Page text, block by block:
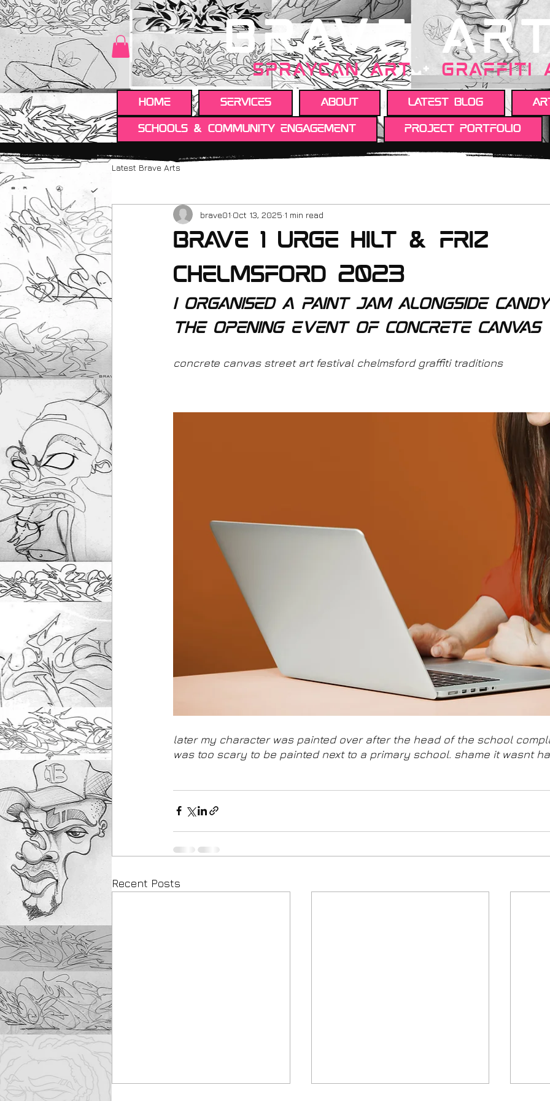
BRAVE
SPRAYCAN art+GRAFFITI
HOME Services About Latest Blog
Schools & Community engagement Project portfolio
Latest Brave Arts
Brave 1 urge hilt & friz
chelmsford 2023
brave01 Oct 13, 2025 1 min read
I organised a paint jam alongside
the opening event of concrete canvas
concrete canvas street art festival chelmsford graffiti traditions
later my character was painted over after the head of the school
was too scary to be painted next to a primary school. shame it wasnt
Recent Posts